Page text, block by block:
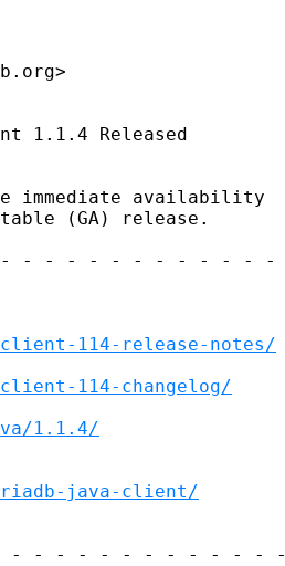
1.1.4 Released
immediate availability
(GA) release.
- - - - - - - - - - - - -
114-release-notes/
114-changelog/
1.1.4/
java-client/
- - - - - - - - - - - - -